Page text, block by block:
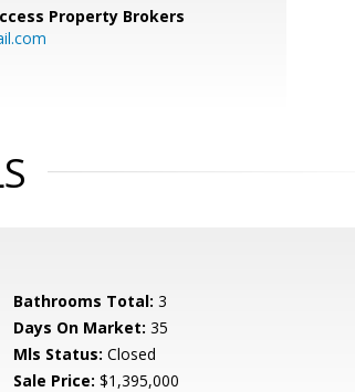
Property Brokers
Bathrooms Total: 3
Days On Market: 35
Mls Status: Closed
Sale Price: $1,395,000